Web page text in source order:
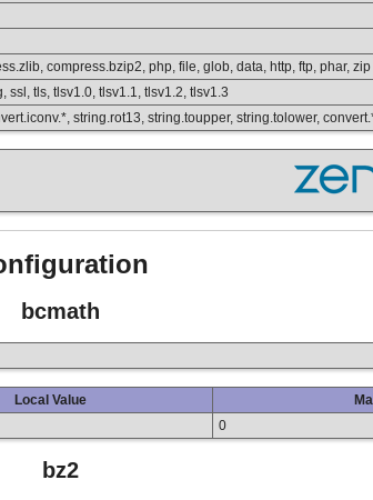
compress.bzip2, php, file, glob, data, http, ftp, phar, zip
ssl, tls, tlsv1.0, tlsv1.1, tlsv1.2, tlsv1.3
string.rot13, string.toupper, string.tolower,
bcmath
Local Value
0
bz2